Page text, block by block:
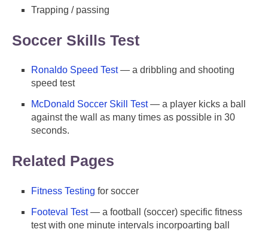
Trapping / passing
Soccer Skills Test
Ronaldo Speed Test— a dribbling and shooting
speed test
McDonald Soccer Skill Test— a player kicks a ball
against the wall as many times as possible in 30
seconds.
Related Pages
Fitness Testing for soccer
Footeval Test— a football (soccer) specific fitness
test with one minute intervals incorpoarting ball